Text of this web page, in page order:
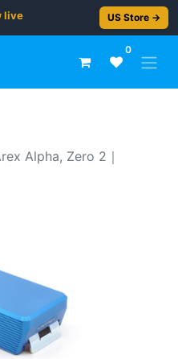
live US Store →
0
Alpha, Zero 2｜